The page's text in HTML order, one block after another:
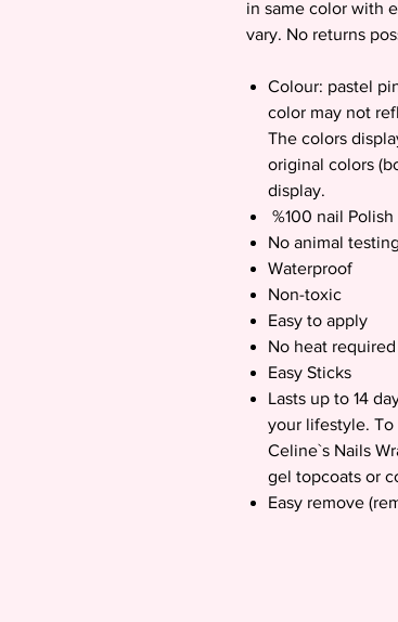
in same color with
vary. No returns
Colour: pastel
color may not
The colors
original colors
display.
%100 nail Polish
No animal testing
Waterproof
Non-toxic
Easy to apply
No heat required
Easy Sticks
Lasts up to 14
your lifestyle.
Celine`s Nails
gel topcoats or
Easy remove